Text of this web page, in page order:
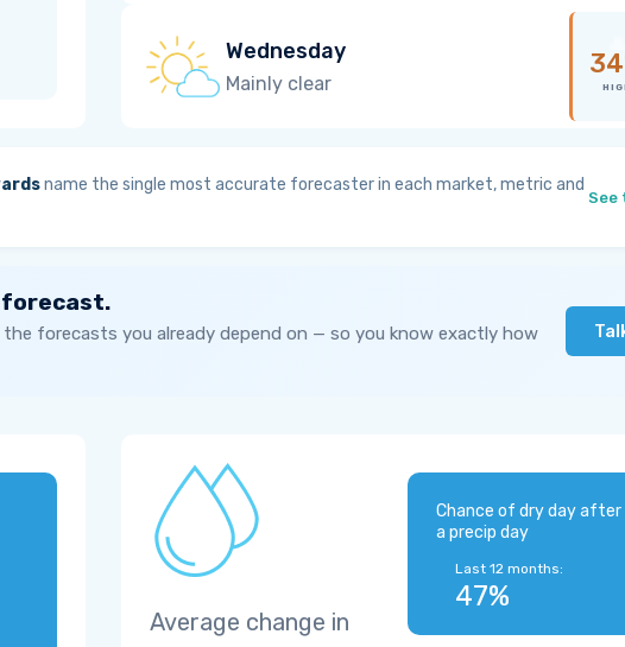
Wednesday
Mainly clear
name the single most accurate forecaster in each market, metric and
See
forecast.
forecasts you already depend on — so you know exactly how
Average change in
Chance of dry day after
a precip day
Last 12 months:
47%